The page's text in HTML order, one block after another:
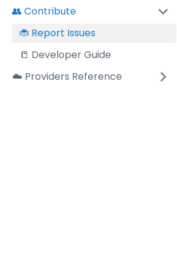
👥 Contribute
🐞 Report Issues
📒 Developer Guide
☁️ Providers Reference